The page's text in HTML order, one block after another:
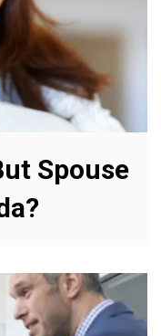
Spouse